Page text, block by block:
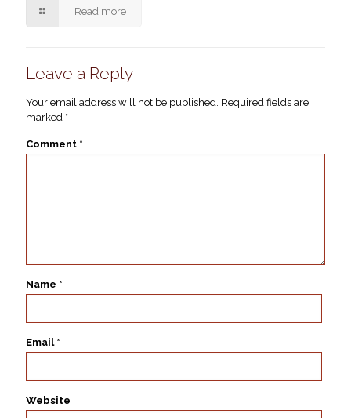
Read more
Leave a Reply
Your email address will not be published. Required fields are
marked *
Comment *
Name *
Email *
Website